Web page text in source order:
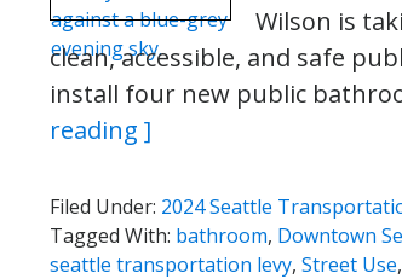
Wilson is
clean, accessible, and safe
install four new public
reading ]
Filed Under: 2024 Seattle
Tagged With: bathroom, Downtown
seattle transportation levy, Street Use,